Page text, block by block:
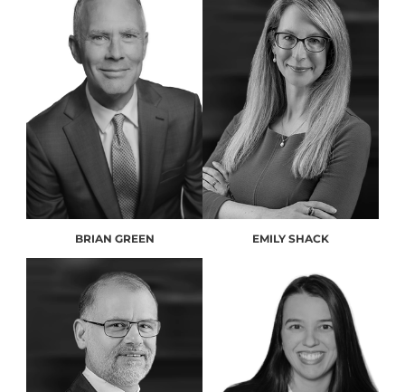
BRIAN GREEN EMILY SHACK